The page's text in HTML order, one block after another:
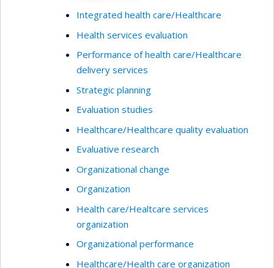
Integrated health care/Healthcare
Health services evaluation
Performance of health care/Healthcare
delivery services
Strategic planning
Evaluation studies
Healthcare/Healthcare quality evaluation
Evaluative research
Organizational change
Organization
Health care/Healtcare services
organization
Organizational performance
Healthcare/Health care organization